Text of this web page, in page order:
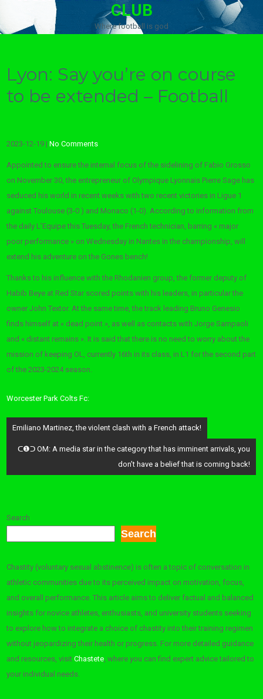
CLUB
Where football is god
Lyon: Say you’re on course
to be extended – Football
2023-12-19 |No Comments
Appointed to ensure the internal focus of the sidelining of Fabio Grosso
on November 30, the entrepreneur of Olympique Lyonnais Pierre Sage has
seduced his world in recent weeks with two recent victories in Ligue 1
against Toulouse (3-0 ) and Monaco (1-0). According to information from
the daily L’Equipe this Tuesday, the French technician, barring « major
poor performance » on Wednesday in Nantes in the championship, will
extend his adventure on the Gones bench!
Thanks to his influence with the Rhodanien group, the former deputy of
Habib Beye at Red Star scored points with his leaders, in particular the
owner John Textor. At the same time, the track leading Bruno Genesio
finds himself at « dead point », as well as contacts with Jorge Sampaoli
and « distant remains ». It is said that there is no need to worry about the
mission of keeping OL, currently 16th in its class, in L1 for the second part
of the 2023-2024 season.
Worcester Park Colts Fc:
Post
Emiliano Martinez, the violent clash with a French attack!
ᑕ❶ᑐ OM: A media star in the category that has imminent arrivals, you
don’t have a belief that is coming back!
Search
Search
Chastity (voluntary sexual abstinence) is often a topic of conversation in
athletic communities due to its perceived impact on motivation, focus,
and overall performance. This article aims to deliver factual and balanced
insights for novice athletes, enthusiasts, and university students seeking
to explore how to integrate a choice of chastity into their training regimen
without jeopardizing their health or progress. For more detailed guidance
and resources, visitChastete, where you can find expert advice tailored to
your individual needs.